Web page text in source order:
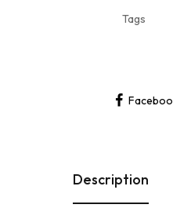
Tags
Description